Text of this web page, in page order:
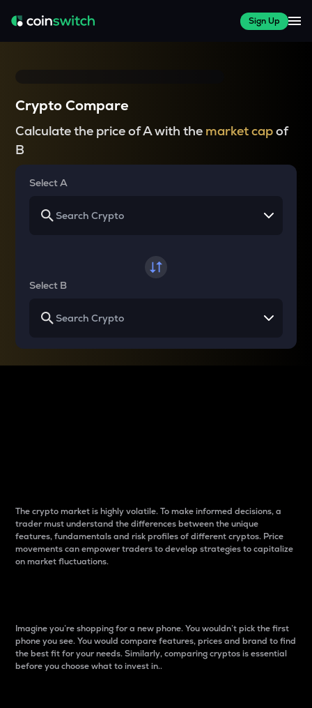
Sign Up
Crypto Compare
Calculate the price of A with the market capof
B
Select A
Select B
The crypto market is highly volatile. To make informed decisions, a
trader must understand the differences between the unique
features, fundamentals and risk profiles of different cryptos. Price
movements can empower traders to develop strategies to capitalize
on market fluctuations.
Imagine you’re shopping for a new phone. You wouldn’t pick the first
phone you see. You would compare features, prices and brand to find
the best fit for your needs. Similarly, comparing cryptos is essential
before you choose what to invest in..